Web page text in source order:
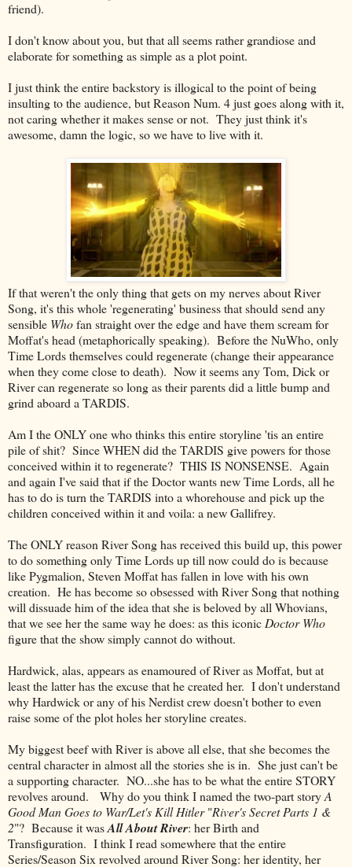
friend).
I don't know about you, but that all seems rather grandiose and
elaborate for something as simple as a plot point.
I just think the entire backstory is illogical to the point of being
insulting to the audience, but Reason Num. 4 just goes along with it,
not caring whether it makes sense or not. They just think it's
awesome, damn the logic, so we have to live with it.
If that weren't the only thing that gets on my nerves about River
Song, it's this whole 'regenerating' business that should send any
sensible Whofan straight over the edge and have them scream for
Moffat's head (metaphorically speaking). Before the NuWho, only
Time Lords themselves could regenerate (change their appearance
when they come close to death). Now it seems any Tom, Dick or
River can regenerate so long as their parents did a little bump and
grind aboard a TARDIS.
Am I the ONLY one who thinks this entire storyline 'tis an entire
pile of shit? Since WHEN did the TARDIS give powers for those
conceived within it to regenerate? THIS IS NONSENSE. Again
and again I've said that if the Doctor wants new Time Lords, all he
has to do is turn the TARDIS into a whorehouse and pick up the
children conceived within it and voila: a new Gallifrey.
The ONLY reason River Song has received this build up, this power
to do something only Time Lords up till now could do is because
like Pygmalion, Steven Moffat has fallen in love with his own
creation. He has become so obsessed with River Song that nothing
will dissuade him of the idea that she is beloved by all Whovians,
that we see her the same way he does: as this iconic Doctor Who
figure that the show simply cannot do without.
Hardwick, alas, appears as enamoured of River as Moffat, but at
least the latter has the excuse that he created her. I don't understand
why Hardwick or any of his Nerdist crew doesn't bother to even
raise some of the plot holes her storyline creates.
My biggest beef with River is above all else, that she becomes the
central character in almost all the stories she is in. She just can't be
a supporting character. NO...she has to be what the entire STORY
revolves around. Why do you think I named the two-part storyA
Good Man Goes to War/Let's Kill Hitler"River's Secret Parts 1 &
2"? Because it wasAll About River: her Birth and
Transfiguration. I think I read somewhere that the entire
Series/Season Six revolved around River Song: her identity, her